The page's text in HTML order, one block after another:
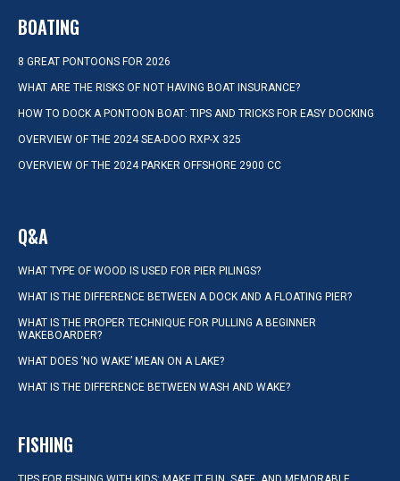
BOATING
8 GREAT PONTOONS FOR 2026
WHAT ARE THE RISKS OF NOT HAVING BOAT INSURANCE?
HOW TO DOCK A PONTOON BOAT: TIPS AND TRICKS FOR EASY DOCKING
OVERVIEW OF THE 2024 SEA-DOO RXP-X 325
OVERVIEW OF THE 2024 PARKER OFFSHORE 2900 CC
Q&A
WHAT TYPE OF WOOD IS USED FOR PIER PILINGS?
WHAT IS THE DIFFERENCE BETWEEN A DOCK AND A FLOATING PIER?
WHAT IS THE PROPER TECHNIQUE FOR PULLING A BEGINNER
WAKEBOARDER?
WHAT DOES ‘NO WAKE’ MEAN ON A LAKE?
WHAT IS THE DIFFERENCE BETWEEN WASH AND WAKE?
FISHING